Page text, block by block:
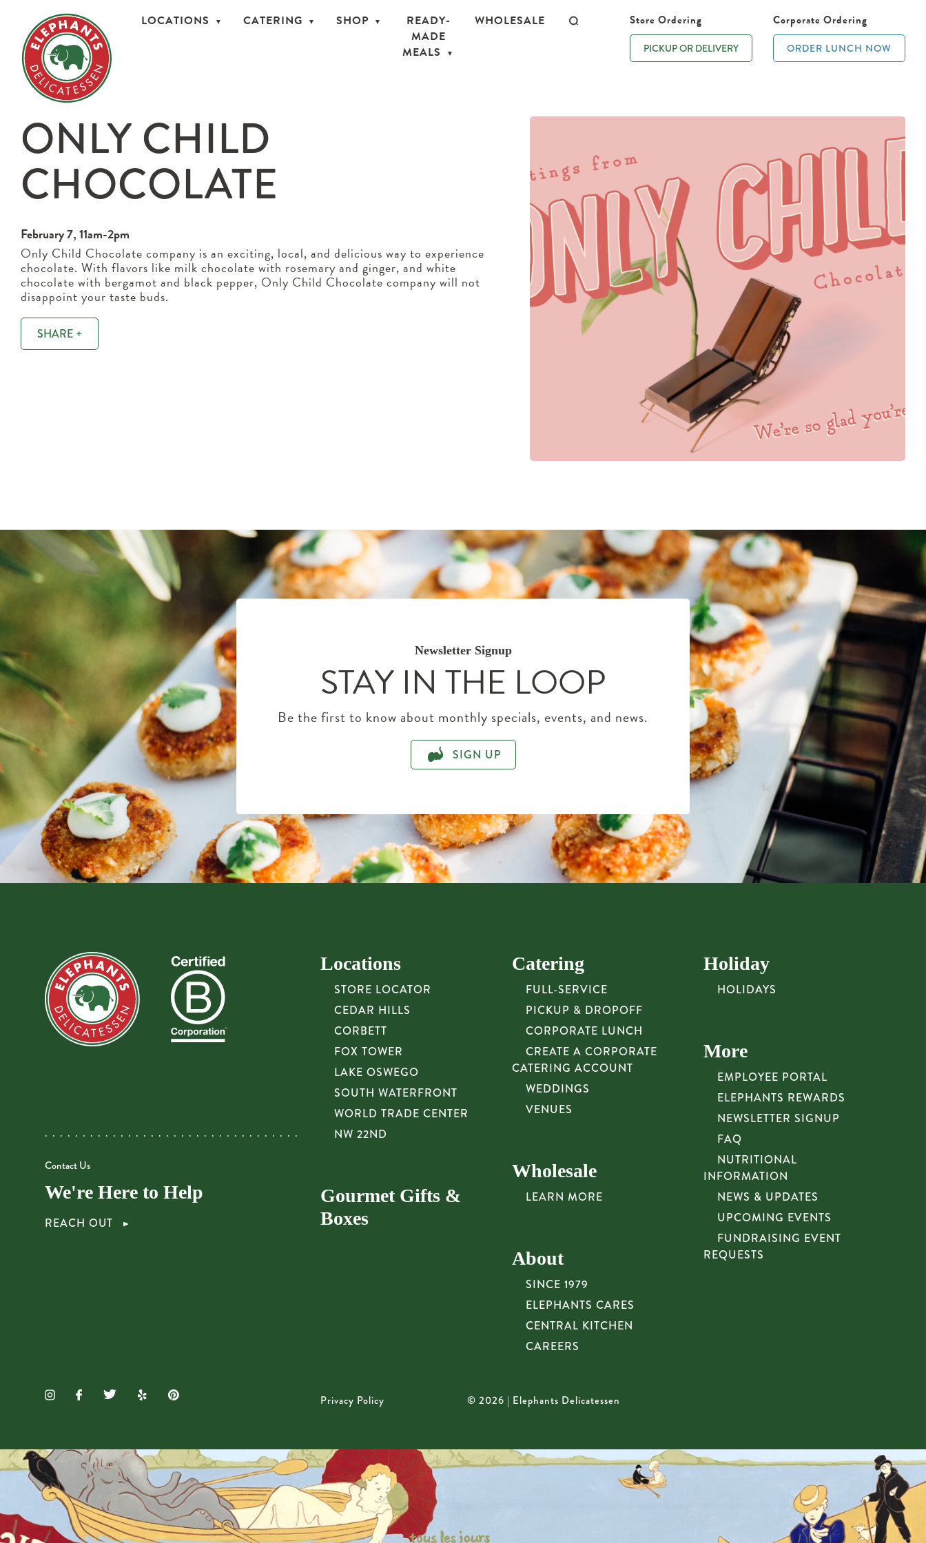
LOCATIONS CATERING SHOP
READY-
MADE
MEALS
WHOLESALE Store Ordering
PICKUP OR DELIVERY
Corporate Ordering
ORDER LUNCH NOW
ONLY CHILD
CHOCOLATE
February 7, 11am-2pm
Only Child Chocolate company is an exciting, local, and delicious way to experience
chocolate. With flavors like milk chocolate with rosemary and ginger, and white
chocolate with bergamot and black pepper, Only Child Chocolate company will not
disappoint your taste buds.
SHARE +
Newsletter Signup
STAY IN THE LOOP
Be the first to know about monthly specials, events, and news.
SIGN UP
Contact Us
We're Here to Help
REACH OUT
Locations
STORE LOCATOR
CEDAR HILLS
CORBETT
FOX TOWER
LAKE OSWEGO
SOUTH WATERFRONT
WORLD TRADE CENTER
NW 22ND
Gourmet Gifts &
Boxes
Catering
FULL-SERVICE
PICKUP & DROPOFF
CORPORATE LUNCH
CREATE A CORPORATE
CATERING ACCOUNT
WEDDINGS
VENUES
Wholesale
LEARN MORE
About
SINCE 1979
ELEPHANTS CARES
CENTRAL KITCHEN
CAREERS
Holiday
HOLIDAYS
More
EMPLOYEE PORTAL
ELEPHANTS REWARDS
NEWSLETTER SIGNUP
FAQ
NUTRITIONAL
INFORMATION
NEWS & UPDATES
UPCOMING EVENTS
FUNDRAISING EVENT
REQUESTS
Privacy Policy © 2026 | Elephants Delicatessen